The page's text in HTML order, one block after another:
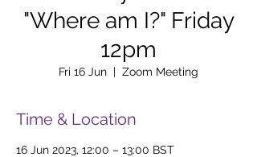
"Where am I?" Friday
12pm
Fri 16 Jun
  |
Zoom Meeting
Time & Location
16 Jun 2023, 12:00 – 13:00 BST